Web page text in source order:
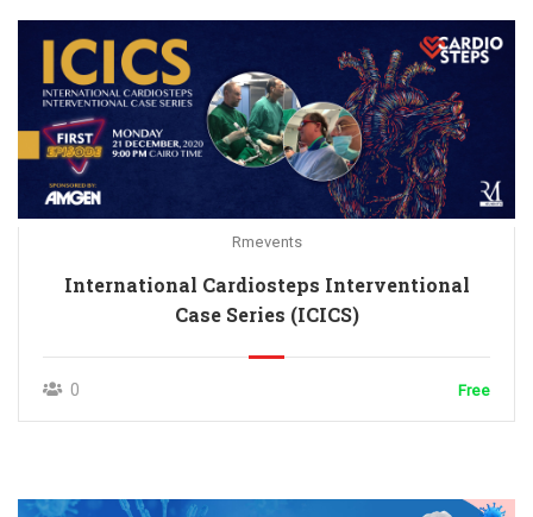
Rmevents
International Cardiosteps Interventional
Case Series (ICICS)
0 Free